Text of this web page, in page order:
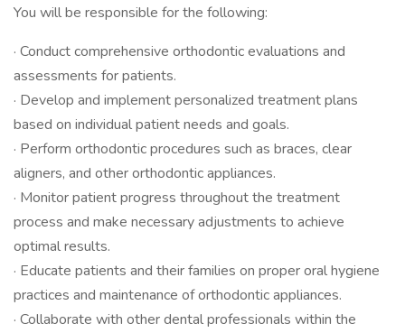
You will be responsible for the following:
· Conduct comprehensive orthodontic evaluations and
assessments for patients.
· Develop and implement personalized treatment plans
based on individual patient needs and goals.
· Perform orthodontic procedures such as braces, clear
aligners, and other orthodontic appliances.
· Monitor patient progress throughout the treatment
process and make necessary adjustments to achieve
optimal results.
· Educate patients and their families on proper oral hygiene
practices and maintenance of orthodontic appliances.
· Collaborate with other dental professionals within the